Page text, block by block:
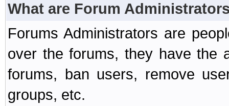
What are Forum
Forums Administrators are
over the forums, they have the
forums, ban users, remove
groups, etc.